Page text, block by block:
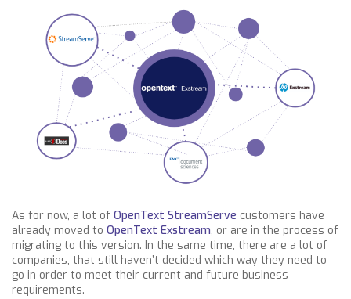
As for now, a lot of OpenText StreamServe customers have
already moved to OpenText Exstream, or are in the process of
migrating to this version. In the same time, there are a lot of
companies, that still haven’t decided which way they need to
go in order to meet their current and future business
requirements.